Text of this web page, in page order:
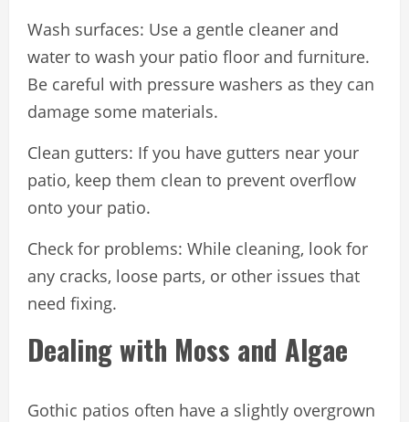
Wash surfaces: Use a gentle cleaner and
water to wash your patio floor and furniture.
Be careful with pressure washers as they can
damage some materials.
Clean gutters: If you have gutters near your
patio, keep them clean to prevent overflow
onto your patio.
Check for problems: While cleaning, look for
any cracks, loose parts, or other issues that
need fixing.
Dealing with Moss and Algae
Gothic patios often have a slightly overgrown